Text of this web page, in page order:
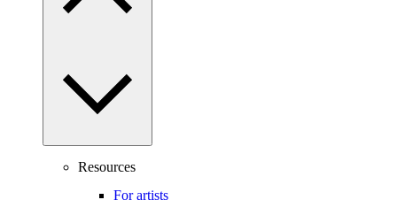
Resources
For artists